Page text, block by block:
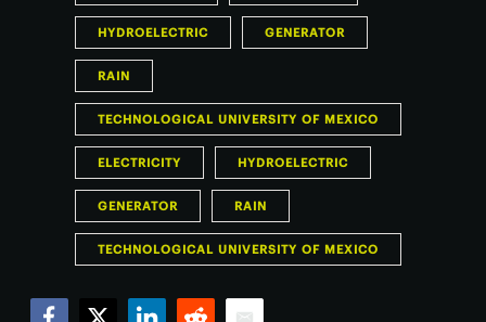
HYDROELECTRIC GENERATOR
RAIN
TECHNOLOGICAL UNIVERSITY OF MEXICO
ELECTRICITY HYDROELECTRIC
GENERATOR RAIN
TECHNOLOGICAL UNIVERSITY OF MEXICO